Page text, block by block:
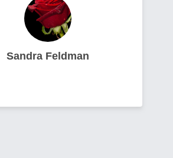
Sandra Feldman